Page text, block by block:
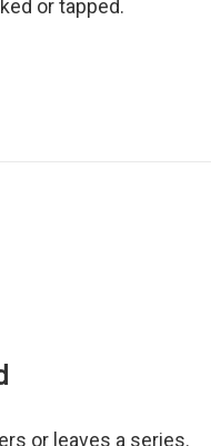
or tapped.
or leaves a series.